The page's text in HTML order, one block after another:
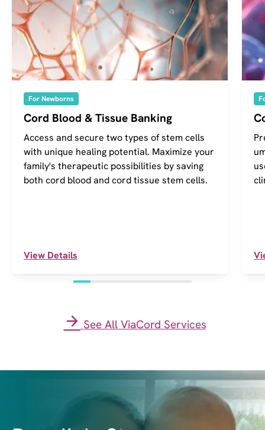
For Newborns
Cord Blood & Tissue Banking
Access and secure two types of stem cells
with unique healing potential. Maximize your
family's therapeutic possibilities by saving
both cord blood and cord tissue stem cells.
View Details
See All ViaCord Services